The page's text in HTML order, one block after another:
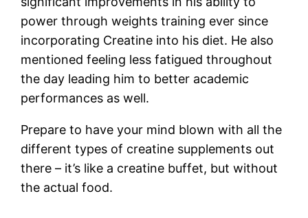
power through weights training ever since
incorporating Creatine into his diet. He also
mentioned feeling less fatigued throughout
the day leading him to better academic
performances as well.
Prepare to have your mind blown with all the
different types of creatine supplements out
there – it’s like a creatine buffet, but without
the actual food.